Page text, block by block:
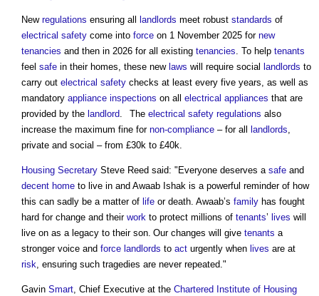
New regulations ensuring all landlords meet robust standards of
electrical safety come into force on 1 November 2025 for new
tenancies and then in 2026 for all existing tenancies. To help tenants
feel safe in their homes, these new laws will require social landlords to
carry out electrical safety checks at least every five years, as well as
mandatory appliance inspections on all electrical appliances that are
provided by the landlord. The electrical safety regulations also
increase the maximum fine for non-compliance – for all landlords,
private and social – from £30k to £40k.
Housing Secretary Steve Reed said: "Everyone deserves a safe and
decent home to live in and Awaab Ishak is a powerful reminder of how
this can sadly be a matter of life or death. Awaab’s family has fought
hard for change and their work to protect millions of tenants’ lives will
live on as a legacy to their son. Our changes will give tenants a
stronger voice and force landlords to act urgently when lives are at
risk, ensuring such tragedies are never repeated."
Gavin Smart, Chief Executive at the Chartered Institute of Housing